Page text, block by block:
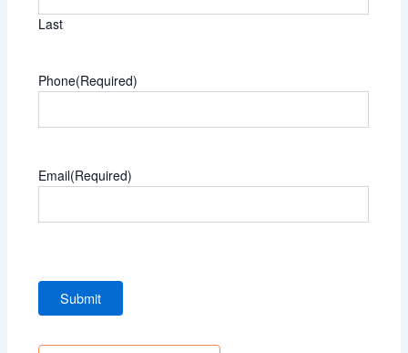
Last
Phone(Required)
Email(Required)